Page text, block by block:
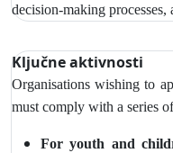
decision-making
Ključne aktivnosti
Organisations wishing to
must comply with a series
For youth and